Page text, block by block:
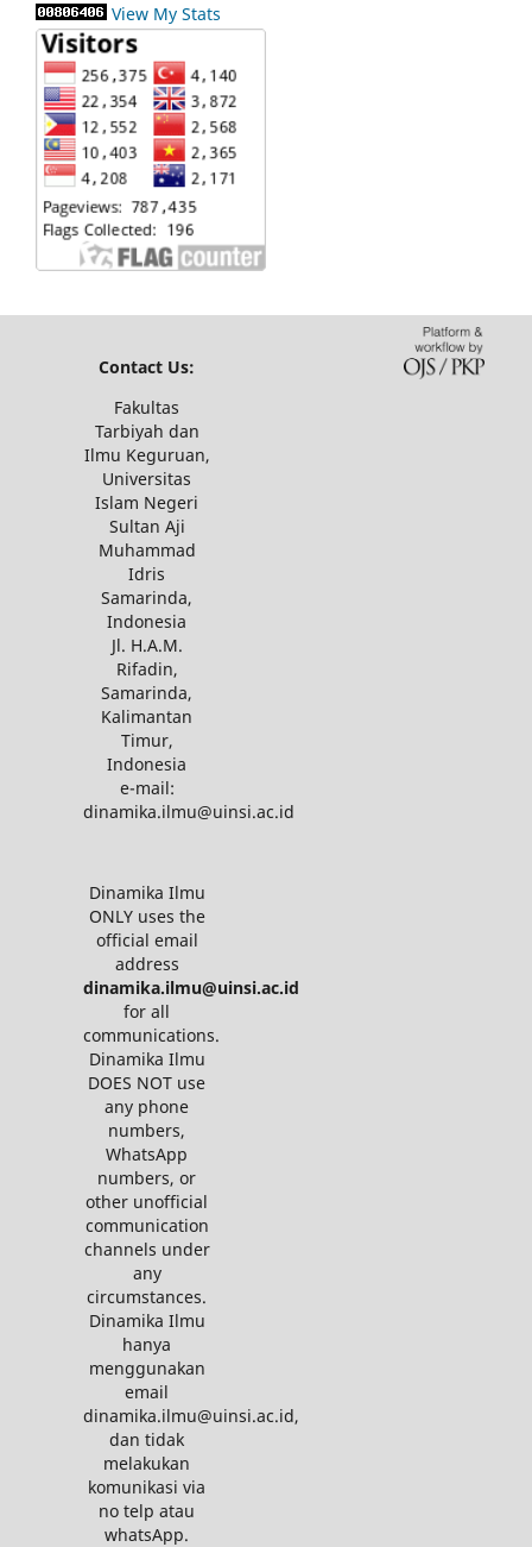
View My Stats
Contact Us:
Fakultas
Tarbiyah dan
Ilmu Keguruan,
Universitas
Islam Negeri
Sultan Aji
Muhammad
Idris
Samarinda,
Indonesia
Jl. H.A.M.
Rifadin,
Samarinda,
Kalimantan
Timur,
Indonesia
e-mail:
dinamika.ilmu@uinsi.ac.id
Dinamika Ilmu
ONLY uses the
official email
address
dinamika.ilmu@uinsi.ac.id
for all
communications.
Dinamika Ilmu
DOES NOT use
any phone
numbers,
WhatsApp
numbers, or
other unofficial
communication
channels under
any
circumstances.
Dinamika Ilmu
hanya
menggunakan
email
dinamika.ilmu@uinsi.ac.id,
dan tidak
melakukan
komunikasi via
no telp atau
whatsApp.